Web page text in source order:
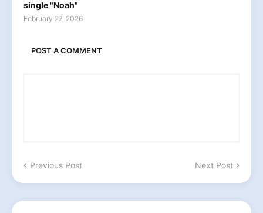
single "Noah"
February 27, 2026
POST A COMMENT
Previous Post Next Post